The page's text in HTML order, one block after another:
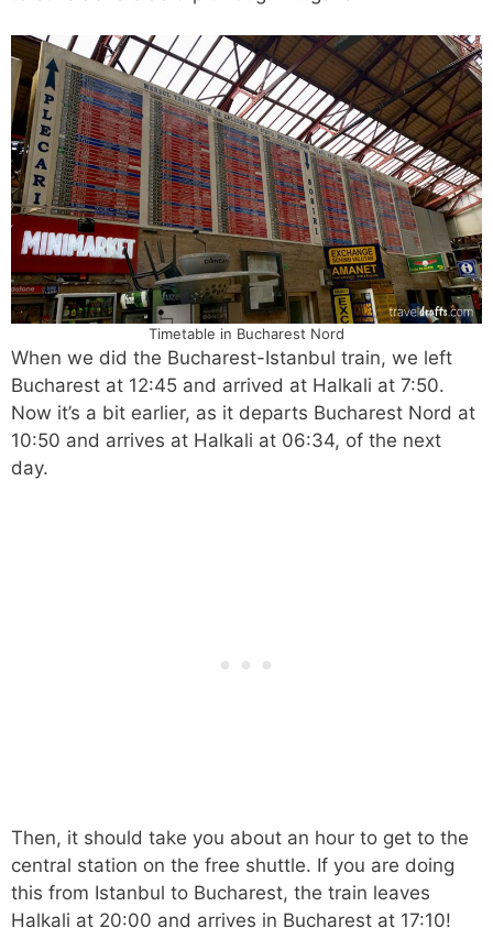
Timetable in Bucharest Nord
When we did the Bucharest-Istanbul train, we left
Bucharest at 12:45 and arrived at Halkali at 7:50.
Now it’s a bit earlier, as it departs Bucharest Nord at
10:50 and arrives at Halkali at 06:34, of the next
day.
Then, it should take you about an hour to get to the
central station on the free shuttle. If you are doing
this from Istanbul to Bucharest, the train leaves
Halkali at 20:00 and arrives in Bucharest at 17:10!